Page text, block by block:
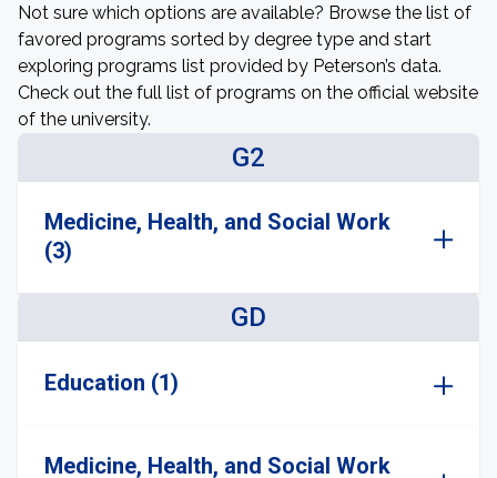
Not sure which options are available? Browse the list of
favored programs sorted by degree type and start
exploring programs list provided by Peterson’s data.
Check out the full list of programs on the official website
of the university.
G2
Medicine, Health, and Social Work
(3)
GD
Education (1)
Medicine, Health, and Social Work